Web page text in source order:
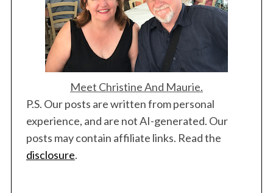
Meet Christine And Maurie.
P.S. Our posts are written from personal
experience, and are not AI-generated. Our
posts may contain affiliate links. Read the
disclosure.